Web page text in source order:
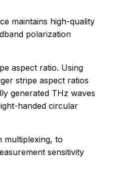
maintains high-quality
polarization
aspect ratio. Using
stripe aspect ratios
generated THz waves
handed circular
multiplexing, to
sensitivity